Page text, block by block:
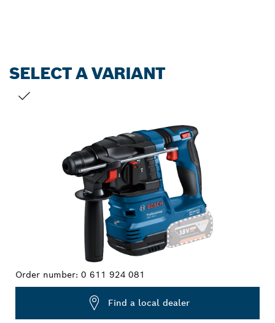
SELECT A VARIANT
Order number: 0 611 924 081
Find a local dealer